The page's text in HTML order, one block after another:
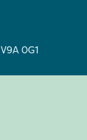
V9A 0G1